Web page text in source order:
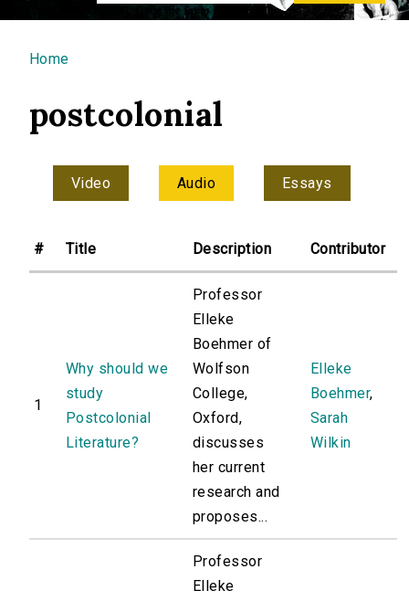
You are here
Home
postcolonial
Video Audio Essays
# Title Description Contributor
1
Why should we
study
Postcolonial
Literature?
Professor
Elleke
Boehmer of
Wolfson
College,
Oxford,
discusses
her current
research and
proposes...
Elleke
Boehmer,
Sarah
Wilkin
Professor
Elleke